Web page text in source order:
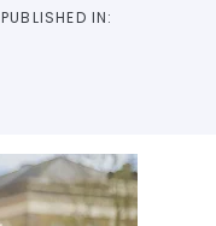
PUBLISHED IN: